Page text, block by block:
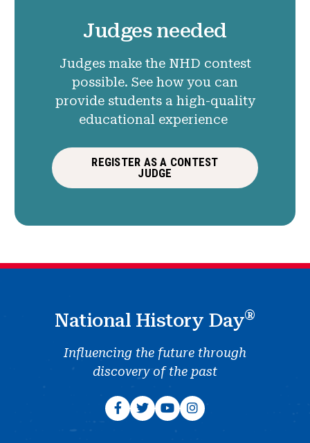
Judges needed
Judges make the NHD contest
possible. See how you can
provide students a high-quality
educational experience
REGISTER AS A CONTEST
JUDGE
National History Day®
Influencing the future through
discovery of the past